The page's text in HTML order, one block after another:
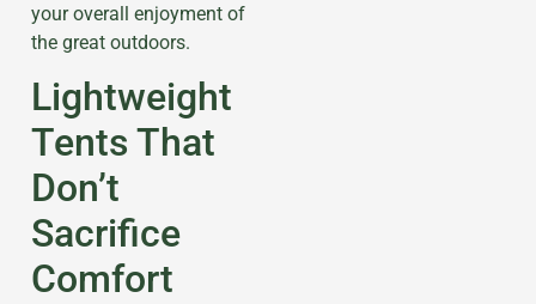
your overall enjoyment of
the great outdoors.
Lightweight
Tents That
Don’t
Sacrifice
Comfort